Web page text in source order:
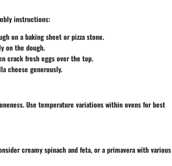
instructions:
on a baking sheet or pizza stone.
on the dough.
crack fresh eggs over the top.
cheese generously.
Use temperature variations within ovens for best
creamy spinach and feta, or a primavera with various